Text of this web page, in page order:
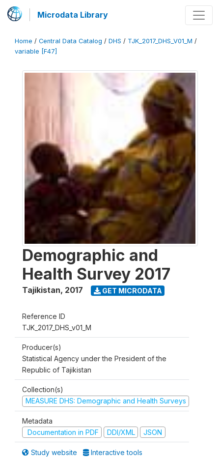
Microdata Library
Home / Central Data Catalog / DHS / TJK_2017_DHS_V01_M /
variable [F47]
Demographic and
Health Survey 2017
Tajikistan, 2017 GET MICRODATA
Reference ID
TJK_2017_DHS_v01_M
Producer(s)
Statistical Agency under the President of the
Republic of Tajikistan
Collection(s)
MEASURE DHS: Demographic and Health Surveys
Metadata
Documentation in PDF
DDI/XML JSON
Study website Interactive tools